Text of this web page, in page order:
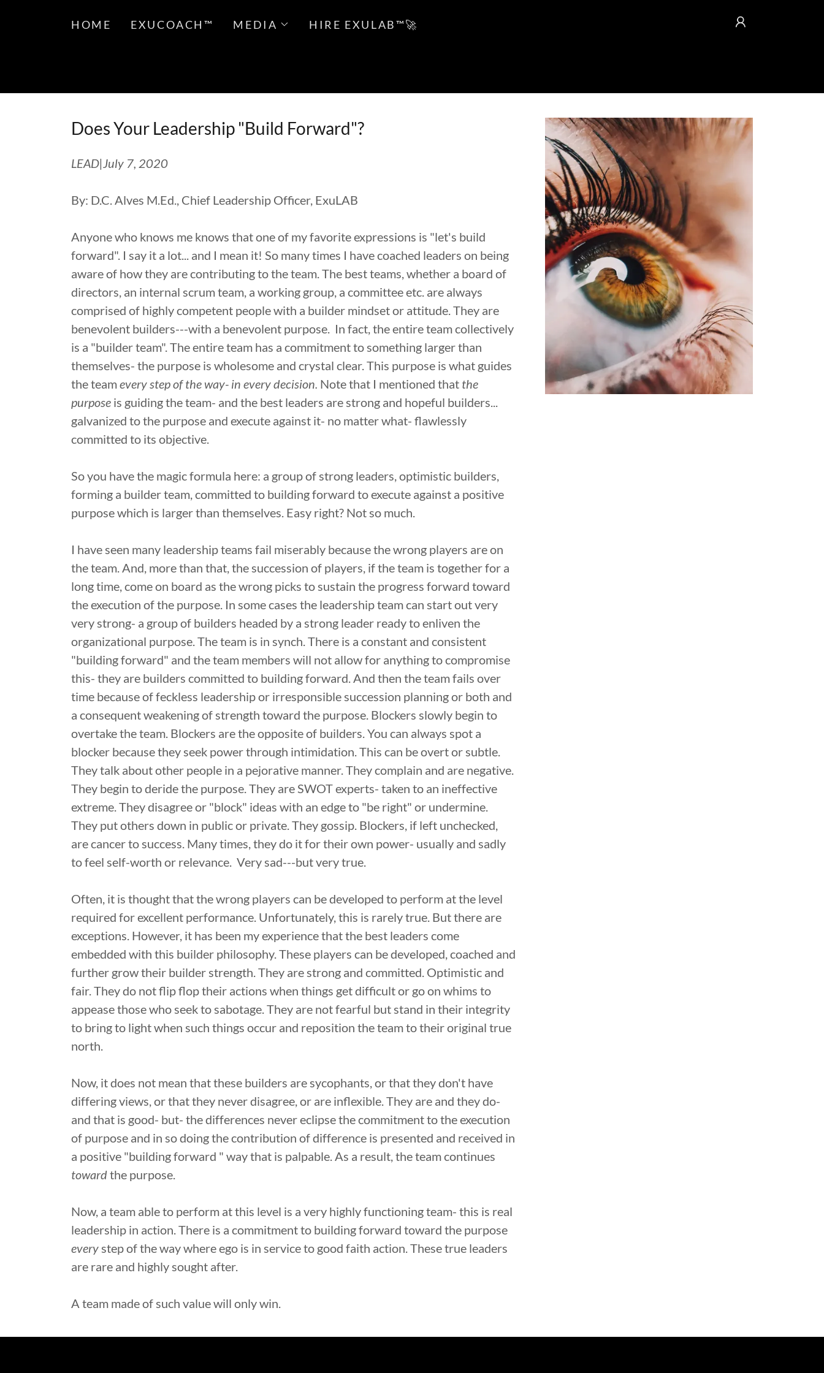
HOME EXUCOACH™ MEDIA HIRE EXULAB™🚀
Does Your Leadership "Build Forward"?
LEAD|July 7, 2020
By: D.C. Alves M.Ed., Chief Leadership Officer, ExuLAB
Anyone who knows me knows that one of my favorite expressions is "let's build
forward". I say it a lot... and I mean it! So many times I have coached leaders on being
aware of how they are contributing to the team. The best teams, whether a board of
directors, an internal scrum team, a working group, a committee etc. are always
comprised of highly competent people with a builder mindset or attitude. They are
benevolent builders---with a benevolent purpose. In fact, the entire team collectively
is a "builder team". The entire team has a commitment to something larger than
themselves- the purpose is wholesome and crystal clear. This purpose is what guides
the teamevery step of the way- in every decision. Note that I mentioned that the
purpose is guiding the team- and the best leaders are strong and hopeful builders...
galvanized to the purpose and execute against it- no matter what- flawlessly
committed to its objective.
So you have the magic formula here: a group of strong leaders, optimistic builders,
forming a builder team, committed to building forward to execute against a positive
purpose which is larger than themselves. Easy right? Not so much.
I have seen many leadership teams fail miserably because the wrong players are on
the team. And, more than that, the succession of players, if the team is together for a
long time, come on board as the wrong picks to sustain the progress forward toward
the execution of the purpose. In some cases the leadership team can start out very
very strong- a group of builders headed by a strong leader ready to enliven the
organizational purpose. The team is in synch. There is a constant and consistent
"building forward" and the team members will not allow for anything to compromise
this- they are builders committed to building forward. And then the team fails over
time because of feckless leadership or irresponsible succession planning or both and
a consequent weakening of strength toward the purpose. Blockers slowly begin to
overtake the team. Blockers are the opposite of builders. You can always spot a
blocker because they seek power through intimidation. This can be overt or subtle.
They talk about other people in a pejorative manner. They complain and are negative.
They begin to deride the purpose. They are SWOT experts- taken to an ineffective
extreme. They disagree or "block" ideas with an edge to "be right" or undermine.
They put others down in public or private. They gossip. Blockers, if left unchecked,
are cancer to success. Many times, they do it for their own power- usually and sadly
to feel self-worth or relevance. Very sad---but very true.
Often, it is thought that the wrong players can be developed to perform at the level
required for excellent performance. Unfortunately, this is rarely true. But there are
exceptions. However, it has been my experience that the best leaders come
embedded with this builder philosophy. These players can be developed, coached and
further grow their builder strength. They are strong and committed. Optimistic and
fair. They do not flip flop their actions when things get difficult or go on whims to
appease those who seek to sabotage. They are not fearful but stand in their integrity
to bring to light when such things occur and reposition the team to their original true
north.
Now, it does not mean that these builders are sycophants, or that they don't have
differing views, or that they never disagree, or are inflexible. They are and they do-
and that is good- but- the differences never eclipse the commitment to the execution
of purpose and in so doing the contribution of difference is presented and received in
a positive "building forward " way that is palpable. As a result, the team continues
towardthe purpose.
Now, a team able to perform at this level is a very highly functioning team- this is real
leadership in action. There is a commitment to building forward toward the purpose
everystep of the way where ego is in service to good faith action. These true leaders
are rare and highly sought after.
A team made of such value will only win.